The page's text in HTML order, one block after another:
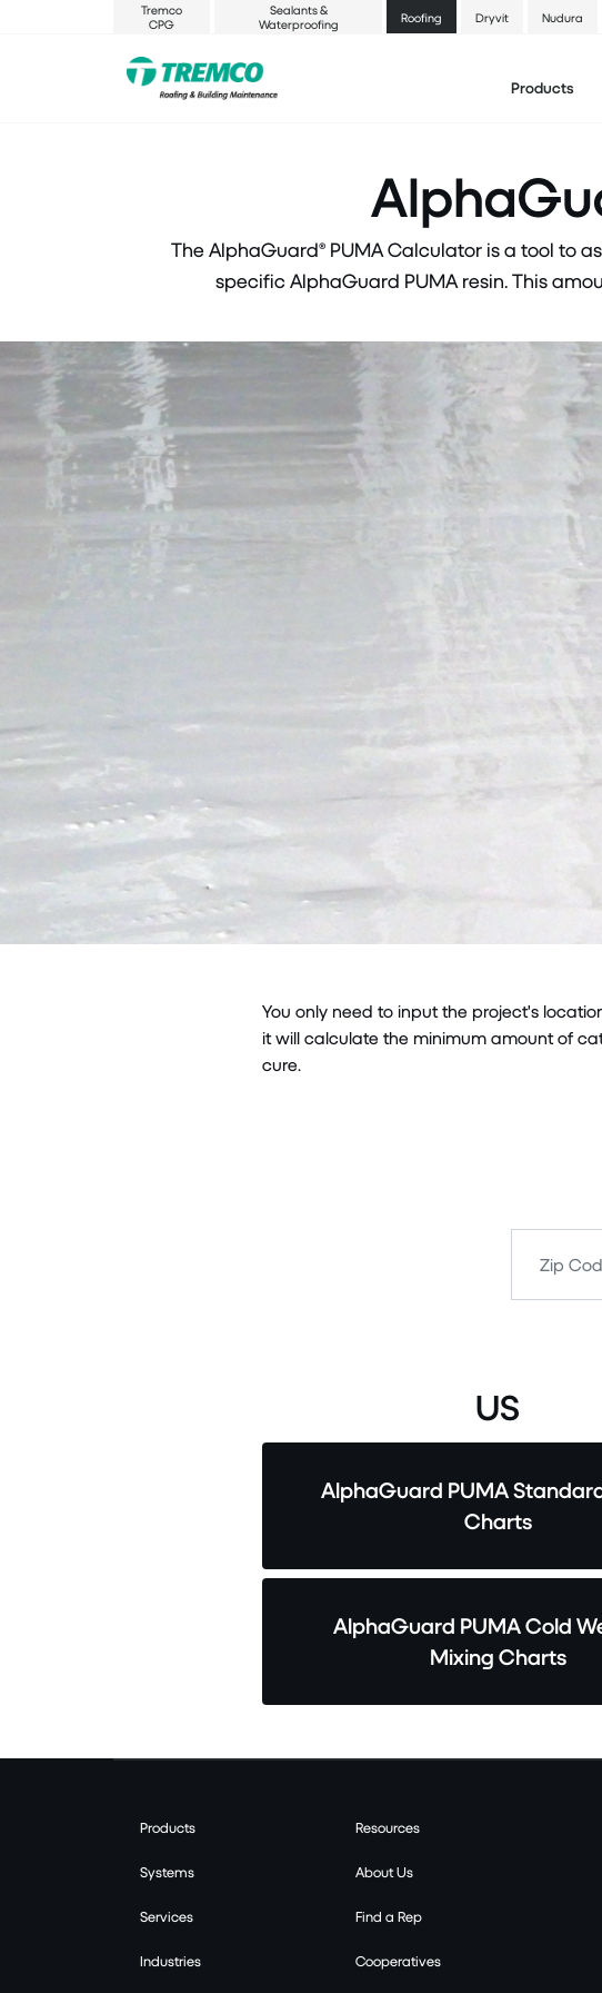
Tremco
CPG
Sealants &
Waterproofing
Roofing Dryvit Nudura
Products
The AlphaGuard® PUMA Calculator is a tool to
specific AlphaGuard PUMA resin. This
You only need to input the project's
it will calculate the minimum amount of
cure.
US
AlphaGuard PUMA
Charts
AlphaGuard PUMA Cold
Mixing Charts
Products
Systems
Services
Industries
Resources
About Us
Find a Rep
Cooperatives